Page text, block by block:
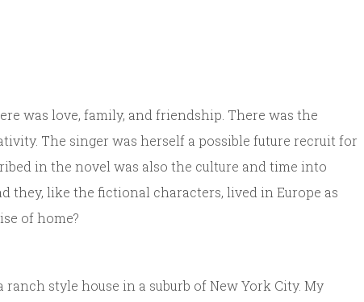
was love, family, and friendship. There was the
The singer was herself a possible future recruit for
in the novel was also the culture and time into
they, like the fictional characters, lived in Europe as
of home?
style house in a suburb of New York City. My